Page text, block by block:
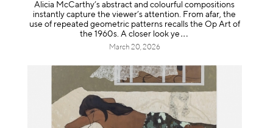
Alicia McCarthy’s abstract and colourful compositions
instantly capture the viewer’s attention. From afar, the
use of repeated geometric patterns recalls the Op Art of
the 1960s. A closer look ye
March 20, 2026